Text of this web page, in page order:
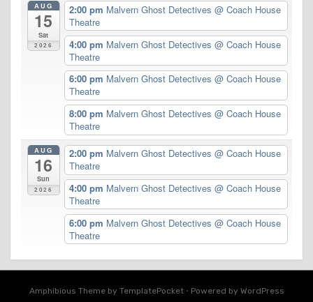
AUG
15
Sat
2026
2:00 pm Malvern Ghost Detectives @ Coach House
Theatre
4:00 pm Malvern Ghost Detectives @ Coach House
Theatre
6:00 pm Malvern Ghost Detectives @ Coach House
Theatre
8:00 pm Malvern Ghost Detectives @ Coach House
Theatre
AUG
16
Sun
2026
2:00 pm Malvern Ghost Detectives @ Coach House
Theatre
4:00 pm Malvern Ghost Detectives @ Coach House
Theatre
6:00 pm Malvern Ghost Detectives @ Coach House
Theatre
Amphibious Theme by TemplatePocket ⋅ Powered by WordPress